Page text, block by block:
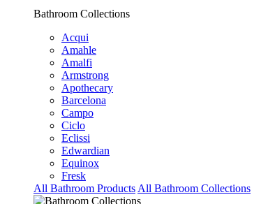
Bathroom Collections
Acqui
Amahle
Amalfi
Armstrong
Apothecary
Barcelona
Campo
Ciclo
Eclissi
Edwardian
Equinox
Fresk
All Bathroom Products All Bathroom Collections